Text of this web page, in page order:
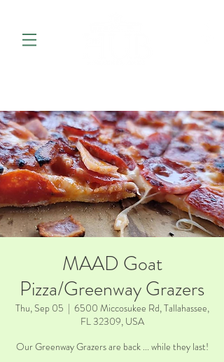
MAAD Goat
Pizza/Greenway Grazers
Thu, Sep 05
  |
6500 Miccosukee Rd, Tallahassee,
FL 32309, USA
Our Greenway Grazers are back ... while they last!